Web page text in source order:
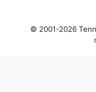
© 2001-2026